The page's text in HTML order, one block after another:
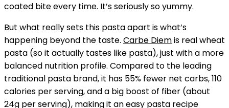
coated bite every time. It’s seriously so yummy.
But what really sets this pasta apart is what’s
happening beyond the taste. Carbe Diemis real wheat
pasta (so it actually tastes like pasta), just with a more
balanced nutrition profile. Compared to the leading
traditional pasta brand, it has 55% fewer net carbs, 110
calories per serving, and a big boost of fiber (about
24g per serving), making it an easy pasta recipe